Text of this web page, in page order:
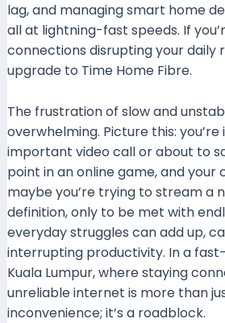
lag, and managing smart home
all at lightning-fast speeds. If
connections disrupting your daily
upgrade to Time Home Fibre.
The frustration of slow and
overwhelming. Picture this:
important video call or about to
point in an online game, and your
maybe you’re trying to stream a
definition, only to be met with
everyday struggles can add up,
interrupting productivity. In a
Kuala Lumpur, where staying
unreliable internet is more than
inconvenience; it’s a roadblock.